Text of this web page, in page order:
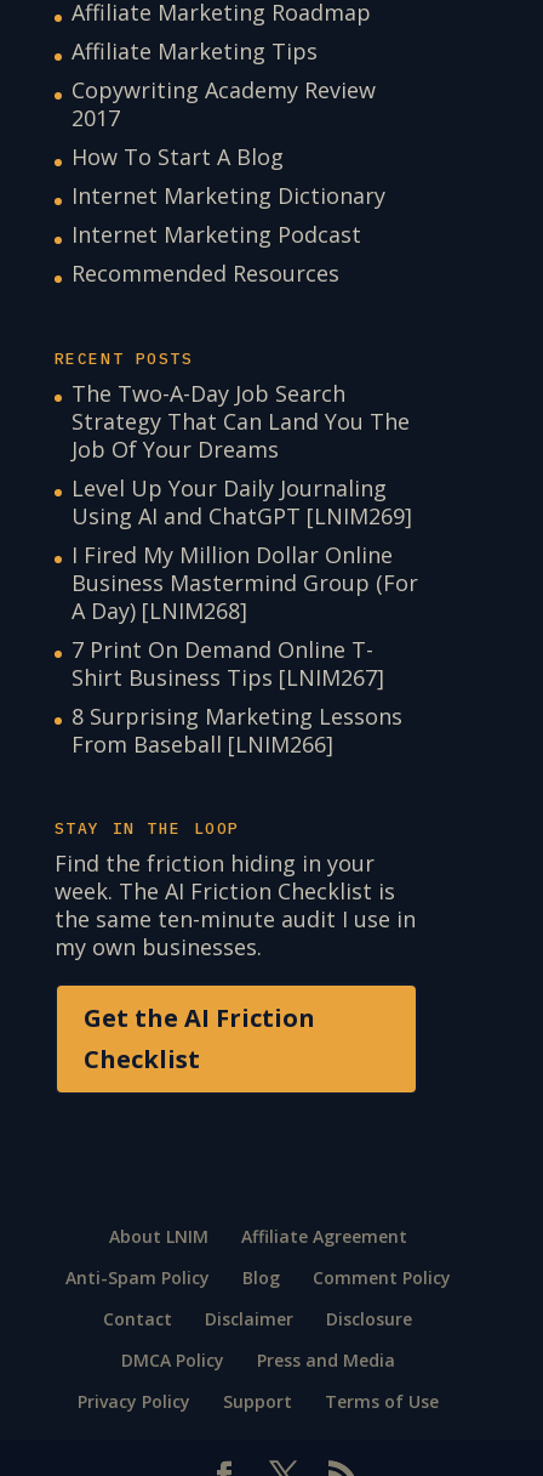
Affiliate Marketing Roadmap
Affiliate Marketing Tips
Copywriting Academy Review
2017
How To Start A Blog
Internet Marketing Dictionary
Internet Marketing Podcast
Recommended Resources
RECENT POSTS
The Two-A-Day Job Search
Strategy That Can Land You The
Job Of Your Dreams
Level Up Your Daily Journaling
Using AI and ChatGPT [LNIM269]
I Fired My Million Dollar Online
Business Mastermind Group (For
A Day) [LNIM268]
7 Print On Demand Online T-
Shirt Business Tips [LNIM267]
8 Surprising Marketing Lessons
From Baseball [LNIM266]
STAY IN THE LOOP
Find the friction hiding in your
week. The AI Friction Checklist is
the same ten-minute audit I use in
my own businesses.
Get the AI Friction
Checklist
About LNIM
Affiliate Agreement
Anti-Spam Policy
Blog
Comment Policy
Contact
Disclaimer
Disclosure
DMCA Policy
Press and Media
Privacy Policy
Support Terms of Use